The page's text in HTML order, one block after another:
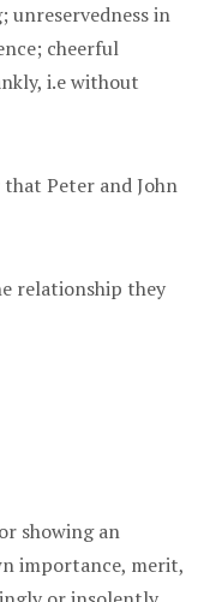
unreservedness in
cheerful
i.e without
that Peter and John
relationship they
showing an
importance, merit,